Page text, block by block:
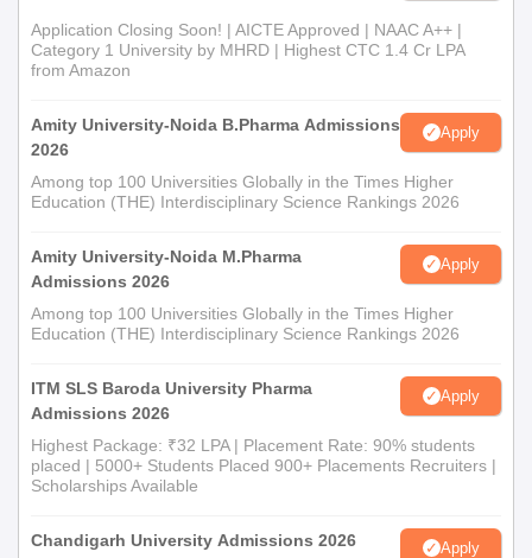
Admission Process
The M.Pharma course with specialisation in Pharmaceutical
Management and Regulatory Affairs comprises 18 seats. To
students need to have a B.Pharma degree from a recognised
university.
Atmiya College of Pharmacy Document
12th board mark sheet (for B.Pharma applicants)
B.Pharma degree certificate and mark sheets (for
M.Pharma applicants)
ID proof
Other certificates indicated by the college
Atmiya College of Pharmacy for updates on important dates,
merit lists, and admission notifications.
Application Closing Soon! | AICTE Approved | NAAC A++ |
Category 1 University by MHRD | Highest CTC 1.4 Cr LPA
from Amazon
Amity University-Noida B.Pharma Admissions
2026
Apply
Among top 100 Universities Globally in the Times Higher
Education (THE) Interdisciplinary Science Rankings 2026
Amity University-Noida M.Pharma
Admissions 2026
Apply
Among top 100 Universities Globally in the Times Higher
Education (THE) Interdisciplinary Science Rankings 2026
ITM SLS Baroda University Pharma
Admissions 2026
Apply
Highest Package: ₹32 LPA | Placement Rate: 90% students
placed | 5000+ Students Placed 900+ Placements Recruiters |
Scholarships Available
Chandigarh University Admissions 2026 Apply